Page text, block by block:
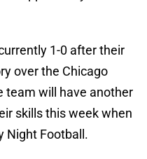
1-0 after their
over the Chicago
team will have another
skills this week when
Night Football.